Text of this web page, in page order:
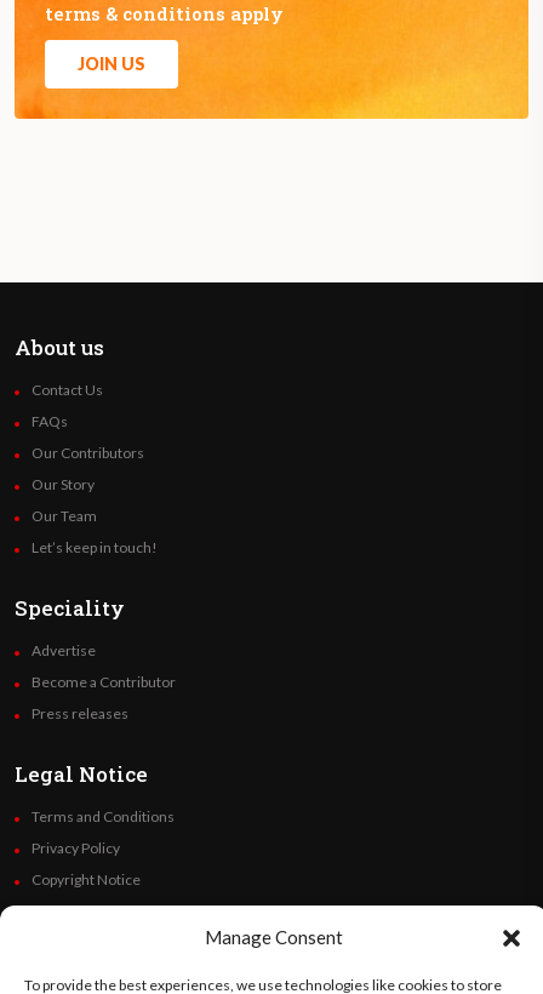
Manage Consent
To provide the best experiences, we use technologies like cookies to store
terms & conditions apply
JOIN US
About us
Contact Us
FAQs
Our Contributors
Our Story
Our Team
Let’s keep in touch!
Speciality
Advertise
Become a Contributor
Press releases
Legal Notice
Terms and Conditions
Privacy Policy
Copyright Notice
Code of Ethics